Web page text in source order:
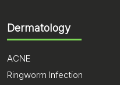
Dermatology
ACNE
Ringworm Infection